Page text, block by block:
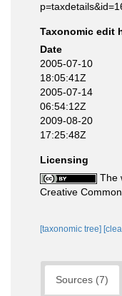
Taxonomic edit
Date
2005-07-10
18:05:41Z
2005-07-14
06:54:12Z
2009-08-20
17:25:48Z
Licensing
The
Creative
[taxonomic tree]
Sources (7)